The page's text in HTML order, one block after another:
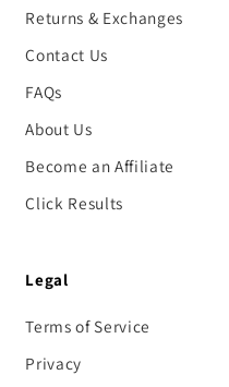
Returns & Exchanges
Contact Us
FAQs
About Us
Become an Affiliate
Click Results
Legal
Terms of Service
Privacy